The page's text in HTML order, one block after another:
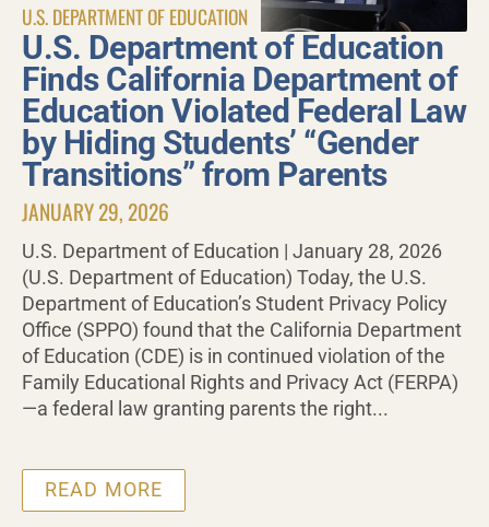
U.S. DEPARTMENT OF EDUCATION
U.S. Department of Education
Finds California Department of
Education Violated Federal Law
by Hiding Students’ “Gender
Transitions” from Parents
JANUARY 29, 2026
U.S. Department of Education | January 28, 2026
(U.S. Department of Education) Today, the U.S.
Department of Education’s Student Privacy Policy
Office (SPPO) found that the California Department
of Education (CDE) is in continued violation of the
Family Educational Rights and Privacy Act (FERPA)
—a federal law granting parents the right...
READ MORE